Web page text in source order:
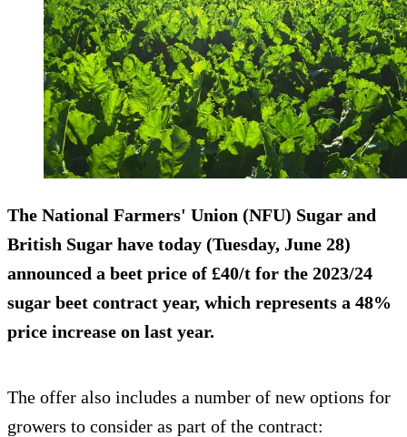
The National Farmers' Union (NFU) Sugar and
British Sugar have today (Tuesday, June 28)
announced a beet price of £40/t for the 2023/24
sugar beet contract year, which represents a 48%
price increase on last year.
The offer also includes a number of new options for
growers to consider as part of the contract: